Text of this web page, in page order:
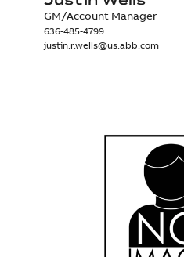
GM/Account Manager
636-485-4799
justin.r.wells@us.abb.com